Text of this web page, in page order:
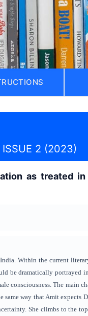
ISSUE 2 (2023)
as treated
Within the current
be dramatically portrayed
The main
way that Amit
She climbs to the